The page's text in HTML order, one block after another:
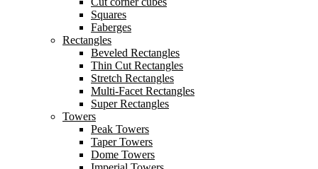
Squares
Faberges
Rectangles
Beveled Rectangles
Thin Cut Rectangles
Stretch Rectangles
Multi-Facet Rectangles
Super Rectangles
Towers
Peak Towers
Taper Towers
Dome Towers